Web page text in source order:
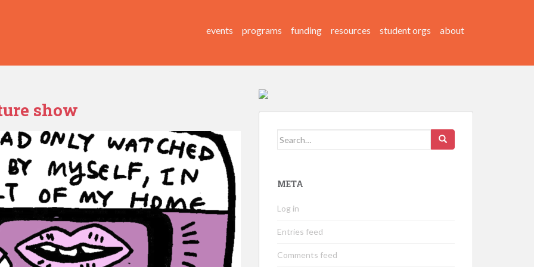
events programs funding resources student orgs about
show
Search
META
Log in
Entries feed
Comments feed